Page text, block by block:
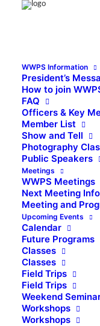
WWPS Information
President’s
How to join
FAQ
Officers & Key
Member List
Show and Tell
Photography
Public Speakers
Meetings
WWPS Meetings
Next Meeting
Meeting and
Upcoming Events
Calendar
Future Programs
Classes
Classes
Field Trips
Field Trips
Weekend
Workshops
Workshops